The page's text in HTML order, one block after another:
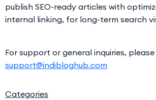
publish SEO-ready articles with
internal linking, for long-term search
For support or general inquiries,
support@indibloghub.com
Categories